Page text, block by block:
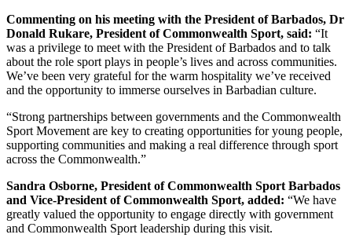
Commenting on his meeting with the President of Barbados, Dr
Donald Rukare, President of Commonwealth Sport, said: “It
was a privilege to meet with the President of Barbados and to talk
about the role sport plays in people’s lives and across communities.
We’ve been very grateful for the warm hospitality we’ve received
and the opportunity to immerse ourselves in Barbadian culture.
“Strong partnerships between governments and the Commonwealth
Sport Movement are key to creating opportunities for young people,
supporting communities and making a real difference through sport
across the Commonwealth.”
Sandra Osborne, President of Commonwealth Sport Barbados
and Vice-President of Commonwealth Sport, added: “We have
greatly valued the opportunity to engage directly with government
and Commonwealth Sport leadership during this visit.